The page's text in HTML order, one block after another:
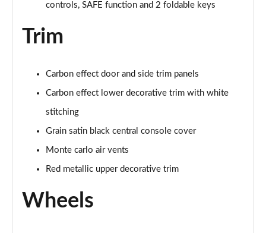
controls, SAFE function and 2 foldable keys
Trim
Carbon effect door and side trim panels
Carbon effect lower decorative trim with white
stitching
Grain satin black central console cover
Monte carlo air vents
Red metallic upper decorative trim
Wheels